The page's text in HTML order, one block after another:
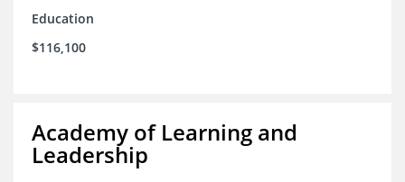
Education
$116,100
Academy of Learning and
Leadership